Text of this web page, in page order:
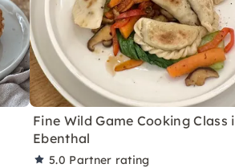
Fine Wild Game Cooking Class
Ebenthal
5.0 Partner rating